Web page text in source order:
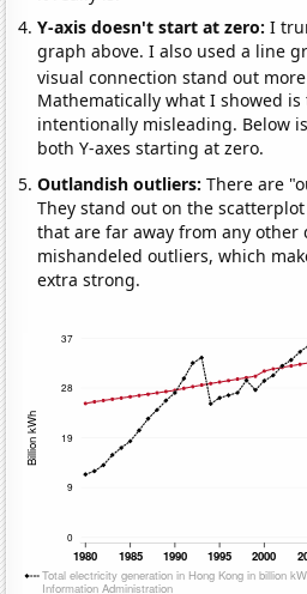
Y-axis doesn't start at zero:I
graph above. I also used a line
visual connection stand out
Mathematically what I showed
intentionally misleading. Below
both Y-axes starting at zero.
Outlandish outliers:There are
They stand out on the
that are far away from any
mishandeled outliers, which
extra strong.